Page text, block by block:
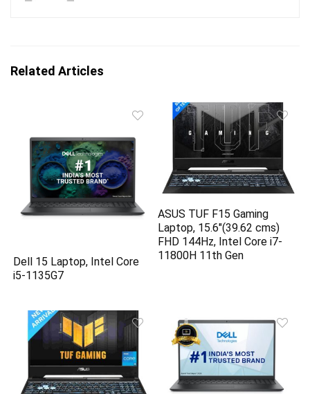
Related Articles
Dell 15 Laptop, Intel Core
i5-1135G7
ASUS TUF F15 Gaming
Laptop, 15.6″(39.62 cms)
FHD 144Hz, Intel Core i7-
11800H 11th Gen